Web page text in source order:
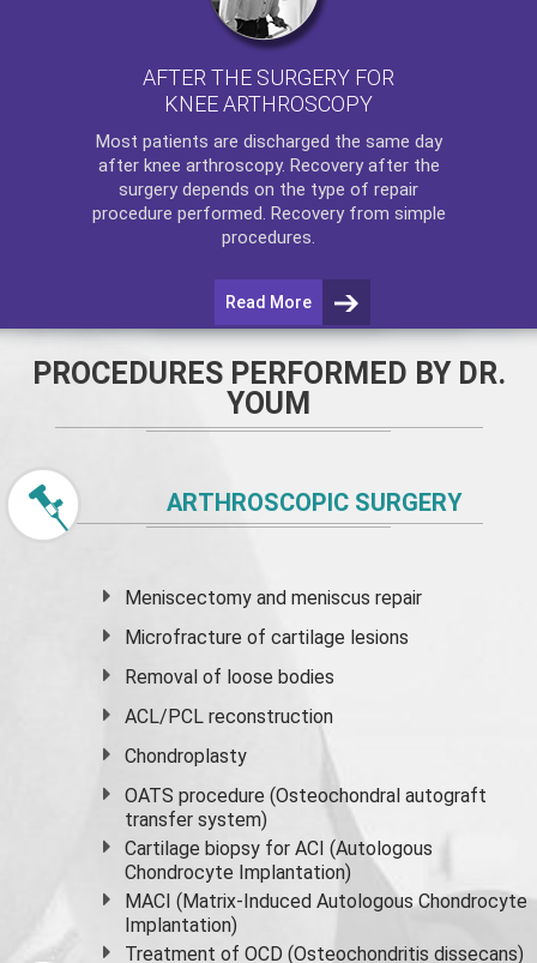
AFTER THE SURGERY FOR
KNEE ARTHROSCOPY
Most patients are discharged the same day
after knee arthroscopy. Recovery after the
surgery depends on the type of repair
procedure performed. Recovery from simple
procedures.
Read More
PROCEDURES PERFORMED BY DR.
YOUM
ARTHROSCOPIC SURGERY
Meniscectomy andmeniscus repair
Microfracture of cartilage lesions
Removal of loose bodies
ACL/PCL reconstruction
Chondroplasty
OATS procedure (Osteochondral autograft
transfer system)
Cartilage biopsy for ACI (Autologous
Chondrocyte Implantation)
MACI (Matrix-Induced Autologous Chondrocyte
Implantation)
Treatment of OCD (Osteochondritis dissecans)